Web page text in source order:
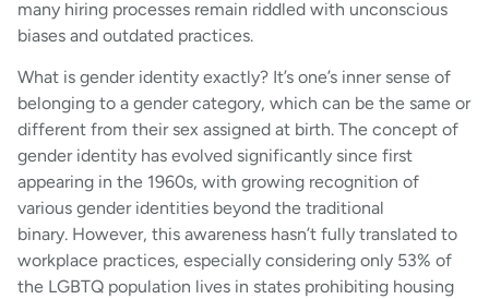
many hiring processes remain riddled with unconscious
biases and outdated practices.
What is gender identity exactly? It’s one’s inner sense of
belonging to a gender category, which can be the same or
different from their sex assigned at birth. The concept of
gender identity has evolved significantly since first
appearing in the 1960s, with growing recognition of
various gender identities beyond the traditional
binary. However, this awareness hasn’t fully translated to
workplace practices, especially considering only 53% of
the LGBTQ population lives in states prohibiting housing